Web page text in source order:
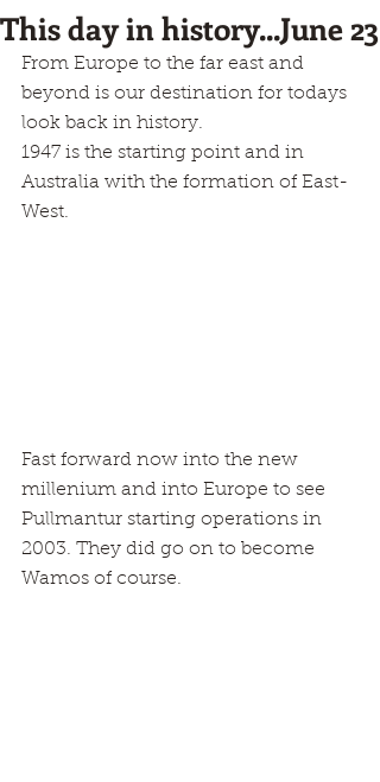
This day in history...June 23
From Europe to the far east and
beyond is our destination for todays
look back in history.
1947 is the starting point and in
Australia with the formation of East-
West.
Fast forward now into the new
millenium and into Europe to see
Pullmantur starting operations in
2003. They did go on to become
Wamos of course.